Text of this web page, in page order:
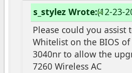
(12-23-
s_stylez Wrote:
Please could you assist
Whitelist on the BIOS of
3040nr to allow the
7260 Wireless AC